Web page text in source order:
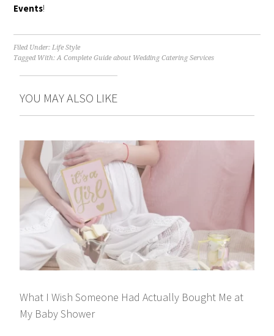
Events!
Filed Under: Life Style
Tagged With: A Complete Guide about Wedding Catering Services
YOU MAY ALSO LIKE
What I Wish Someone Had Actually Bought Me at
My Baby Shower